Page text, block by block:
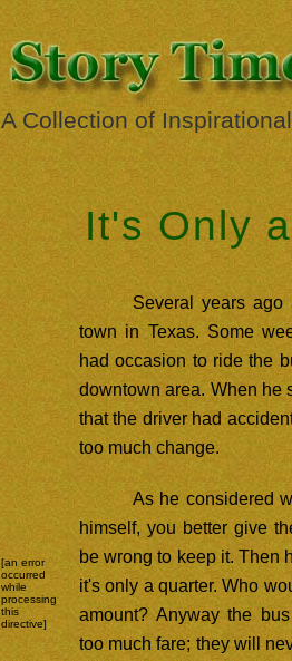
A Collection of
[an error
occurred
while
processing
this
directive]
It's Only
Several years
town in Texas. Some
had occasion to ride the
downtown area. When he
that the driver had
too much change.
As he considered
himself, you better give
be wrong to keep it. Then
it's only a quarter. Who
amount? Anyway the
too much fare; they will